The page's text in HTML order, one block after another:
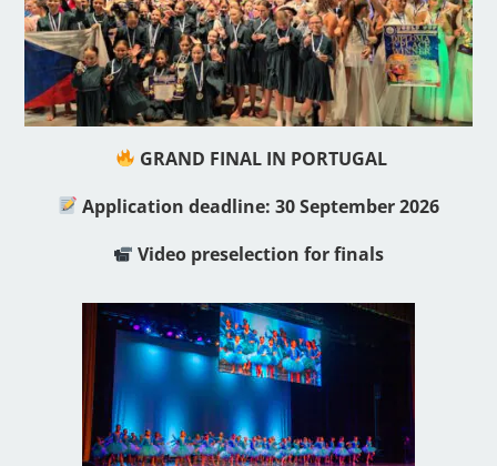
GRAND FINAL IN PORTUGAL
Application deadline: 30 September 2026
Video preselection for finals